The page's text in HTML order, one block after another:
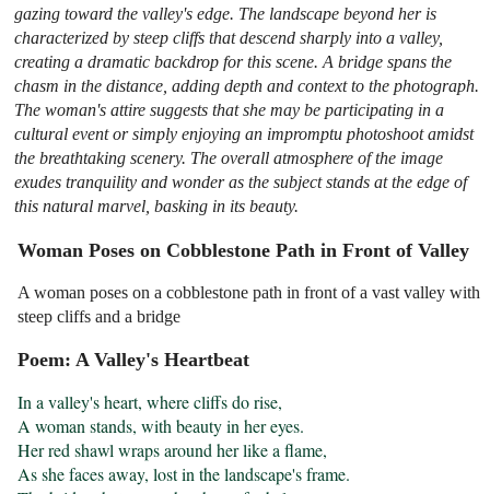
gazing toward the valley's edge. The landscape beyond her is
characterized by steep cliffs that descend sharply into a valley,
creating a dramatic backdrop for this scene. A bridge spans the
chasm in the distance, adding depth and context to the photograph.
The woman's attire suggests that she may be participating in a
cultural event or simply enjoying an impromptu photoshoot amidst
the breathtaking scenery. The overall atmosphere of the image
exudes tranquility and wonder as the subject stands at the edge of
this natural marvel, basking in its beauty.
Woman Poses on Cobblestone Path in Front of Valley
A woman poses on a cobblestone path in front of a vast valley with
steep cliffs and a bridge
Poem: A Valley's Heartbeat
In a valley's heart, where cliffs do rise,
A woman stands, with beauty in her eyes.
Her red shawl wraps around her like a flame,
As she faces away, lost in the landscape's frame.